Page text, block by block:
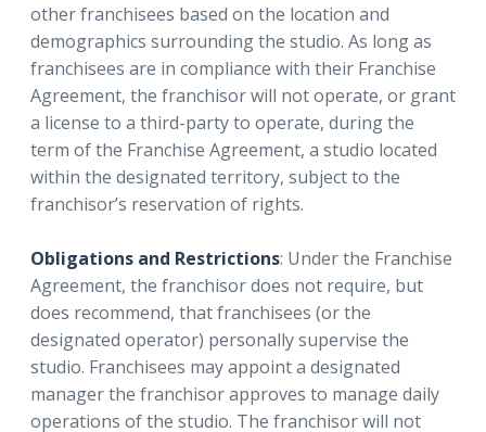
other franchisees based on the location and
demographics surrounding the studio. As long as
franchisees are in compliance with their Franchise
Agreement, the franchisor will not operate, or grant
a license to a third-party to operate, during the
term of the Franchise Agreement, a studio located
within the designated territory, subject to the
franchisor’s reservation of rights.
Obligations and Restrictions: Under the Franchise
Agreement, the franchisor does not require, but
does recommend, that franchisees (or the
designated operator) personally supervise the
studio. Franchisees may appoint a designated
manager the franchisor approves to manage daily
operations of the studio. The franchisor will not